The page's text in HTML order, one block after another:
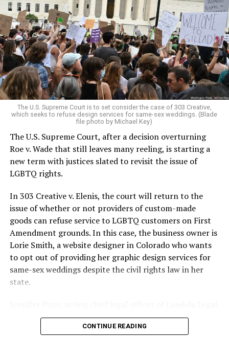
Around that piano in the 1970s Deep South, gays and
lesbians, white and Black queens, Christians and non-
Christians, and even early gender minorities could cast
aside the racism, sexism, and homophobia of the times
to find acceptance and companionship for a moment.
For regulars, the UpStairs Lounge was a miracle, a small
pocket of acceptance in a broader world where their
very identities were illegal.
On the Sunday night of June 24, 1973, their voices were
silenced in a murderous act of arson that claimed 32
lives and still stands as the deadliest fire in New Orleans
history — and the worst mass killing of gays in 20th
century America.
As 13 fire companies struggled to douse the inferno,
police refused to question the chief suspect, even
though gay witnesses identified and brought the soot-
covered man to officers idly standing by. This suspect,
an internally conflicted gay-for-pay sex worker named
Rodger Dale Nunez, had been ejected from the UpStairs
Lounge screaming the word “burn” minutes before, but
New Orleans police rebuffed the testimony of fire
reporters on the street: “Some thieves hung out there,
The U.S. Supreme Court is to set consider the case of 303 Creative,
which seeks to refuse design services for same-sex weddings. (Blade
file photo by Michael Key)
The U.S. Supreme Court, after a decision overturning
Roe v. Wade that still leaves many reeling, is starting a
new term with justices slated to revisit the issue of
LGBTQ rights.
In 303 Creative v. Elenis, the court will return to the
issue of whether or not providers of custom-made
goods can refuse service to LGBTQ customers on First
Amendment grounds. In this case, the business owner is
Lorie Smith, a website designer in Colorado who wants
to opt out of providing her graphic design services for
same-sex weddings despite the civil rights law in her
state.
said in an interview with the Blade, “it’s not too much to
say an immeasurably huge amount is at stake” for
CONTINUE READING